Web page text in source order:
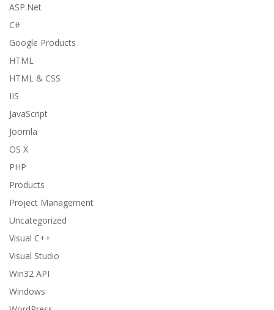
ASP.Net
C#
Google Products
HTML
HTML & CSS
IIS
JavaScript
Joomla
OS X
PHP
Products
Project Management
Uncategorized
Visual C++
Visual Studio
Win32 API
Windows